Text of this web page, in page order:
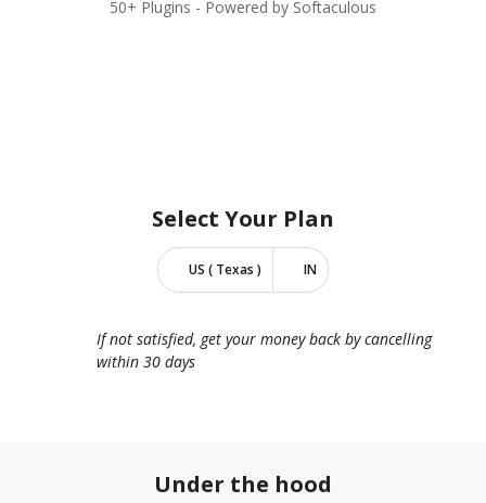
50+ Plugins - Powered by Softaculous
Select Your Plan
US ( Texas ) IN
If not satisfied, get your money back by cancelling
within 30 days
Under the hood